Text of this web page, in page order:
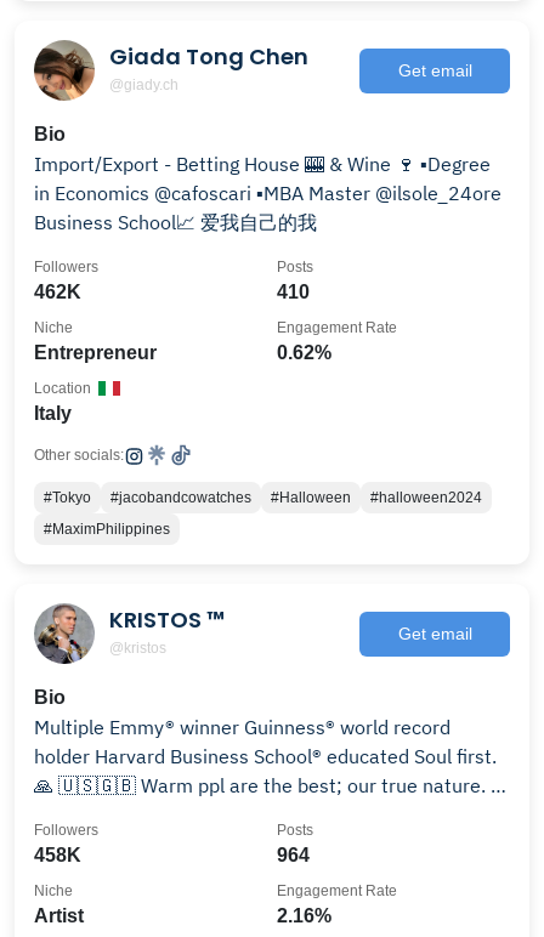
Giada Tong Chen
@giady.ch
Get email
Bio
Import/Export - Betting House 🎰 & Wine 🍷 ▪️Degree
in Economics @cafoscari ▪️MBA Master @ilsole_24ore
Business School📈 爱我自己的我
462K
Followers
410
Posts
Entrepreneur
Niche
0.62%
Engagement Rate
Italy
Location
Other socials:
#Tokyo #jacobandcowatches #Halloween
#halloween2024
#MaximPhilippines
KRISTOS ™
@kristos
Get email
Bio
Multiple Emmy® winner Guinness® world record
holder Harvard Business School® educated Soul first.
🙏 🇺🇸🇬🇧 Warm ppl are the best; our true nature. ☀️
458K
Followers
964
Posts
Artist
Niche
2.16%
Engagement Rate